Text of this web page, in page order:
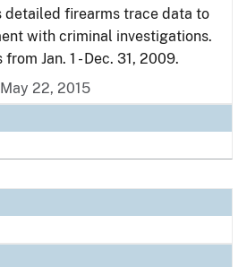
detailed firearms trace data to
with criminal investigations.
Jan. 1 - Dec. 31, 2009.
22, 2015